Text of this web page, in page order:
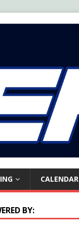
CALENDAR
BY: